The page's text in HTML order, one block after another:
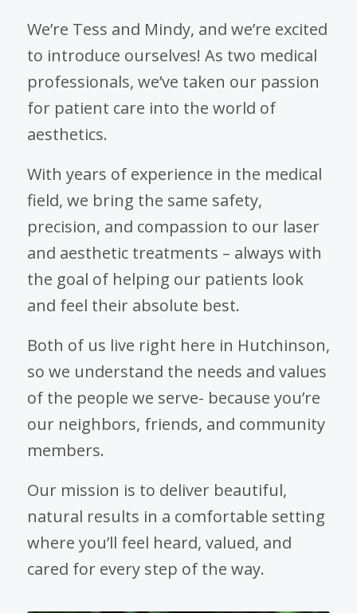
We’re Tess and Mindy, and we’re excited
to introduce ourselves! As two medical
professionals, we’ve taken our passion
for patient care into the world of
aesthetics.
With years of experience in the medical
field, we bring the same safety,
precision, and compassion to our laser
and aesthetic treatments – always with
the goal of helping our patients look
and feel their absolute best.
Both of us live right here in Hutchinson,
so we understand the needs and values
of the people we serve- because you’re
our neighbors, friends, and community
members.
Our mission is to deliver beautiful,
natural results in a comfortable setting
where you’ll feel heard, valued, and
cared for every step of the way.